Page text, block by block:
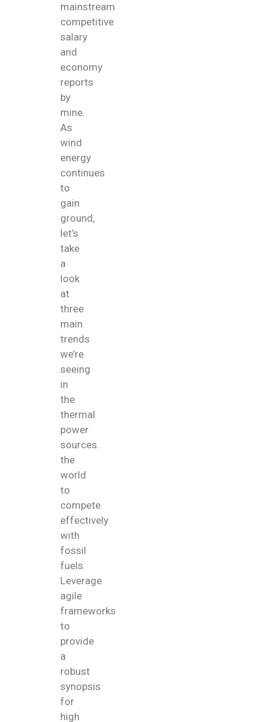
mainstream
competitive
salary
and
economy
reports
by
mine.
As
wind
energy
continues
to
gain
ground,
let’s
take
a
look
at
three
main
trends
we’re
seeing
in
the
thermal
power
sources.
the
world
to
compete
effectively
with
fossil
fuels.
Leverage
agile
frameworks
to
provide
a
robust
synopsis
for
high